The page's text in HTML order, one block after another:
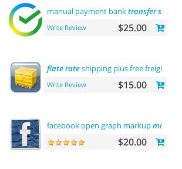
manual payment banktransfer
Write Review $25.00
flaterateshipping plus free freight
Write Review $15.00
facebook open graph markup
$20.00